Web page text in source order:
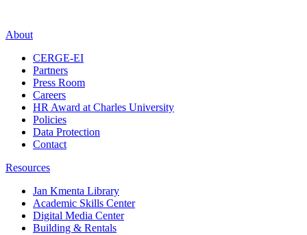
About
CERGE-EI
Partners
Press Room
Careers
HR Award at Charles University
Policies
Data Protection
Contact
Resources
Jan Kmenta Library
Academic Skills Center
Digital Media Center
Building & Rentals